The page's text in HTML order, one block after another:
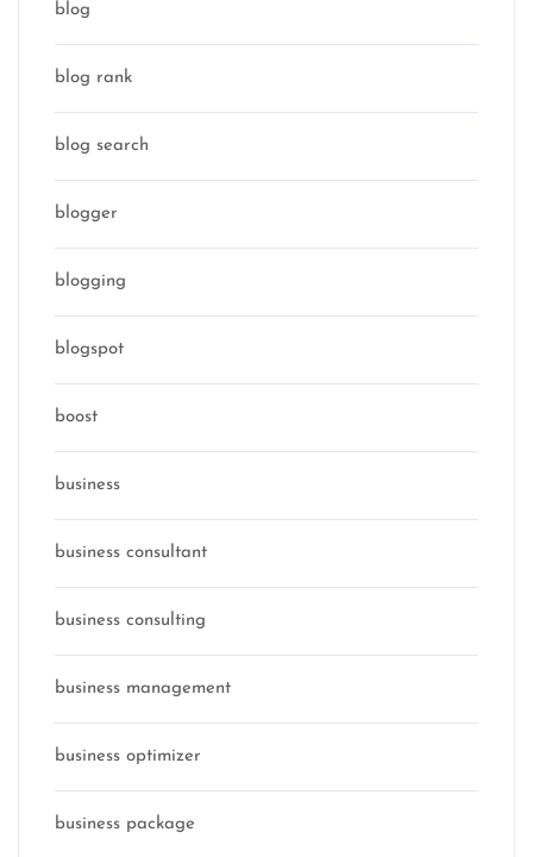
blog
blog rank
blog search
blogger
blogging
blogspot
boost
business
business consultant
business consulting
business management
business optimizer
business package